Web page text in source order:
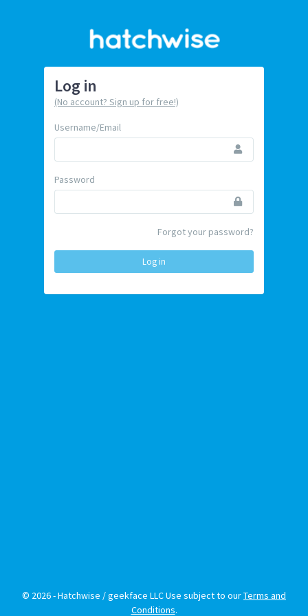
Log in
(No account? Sign up for free!)
Username/Email
Password
Forgot your password?
Log in
© 2026 - Hatchwise / geekface LLC Use subject to ourTerms and
Conditions.